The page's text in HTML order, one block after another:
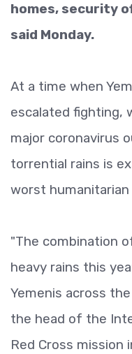
homes, security
said Monday.
At a time when
escalated fighting,
major coronavirus
torrential rains is
worst humanitarian
"The combination
heavy rains this
Yemenis across
the head of the
Red Cross mission